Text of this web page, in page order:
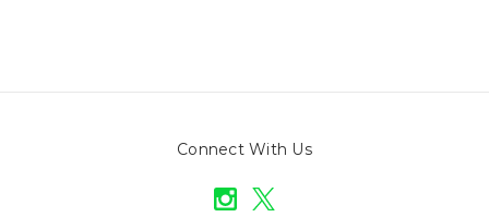
Connect With Us